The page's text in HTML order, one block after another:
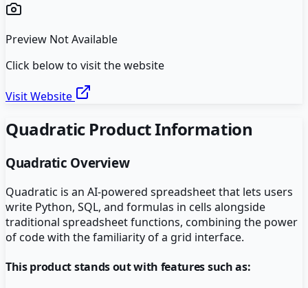
Preview Not Available
Click below to visit the website
Visit Website
QuadraticProduct Information
Quadratic Overview
Quadratic is an AI-powered spreadsheet that lets users
write Python, SQL, and formulas in cells alongside
traditional spreadsheet functions, combining the power
of code with the familiarity of a grid interface.
This product stands out with features such as: